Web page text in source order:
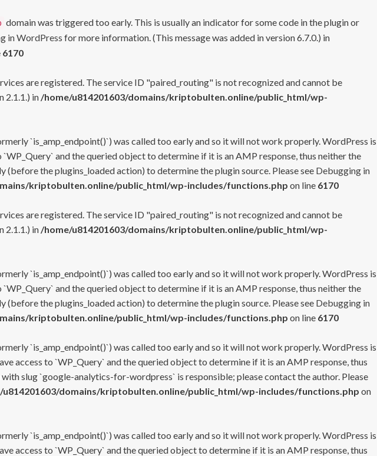
domain was triggered too early. This is usually an indicator for some code in the plugin or
in WordPress for more information. (This message was added in version 6.7.0.) in
6170
are registered. The service ID "paired_routing" is not recognized and cannot be
2.1.1.) in /home/u814201603/domains/kriptobulten.online/public_html/wp-
`is_amp_endpoint()`) was called too early and so it will not work properly. WordPress is
and the queried object to determine if it is an AMP response, thus neither the
the plugins_loaded action) to determine the plugin source. Please see Debugging in
kriptobulten.online/public_html/wp-includes/functions.php on line 6170
are registered. The service ID "paired_routing" is not recognized and cannot be
2.1.1.) in /home/u814201603/domains/kriptobulten.online/public_html/wp-
`is_amp_endpoint()`) was called too early and so it will not work properly. WordPress is
and the queried object to determine if it is an AMP response, thus neither the
the plugins_loaded action) to determine the plugin source. Please see Debugging in
kriptobulten.online/public_html/wp-includes/functions.php on line 6170
`is_amp_endpoint()`) was called too early and so it will not work properly. WordPress is
access to `WP_Query` and the queried object to determine if it is an AMP response, thus
slug `google-analytics-for-wordpress` is responsible; please contact the author. Please
u814201603/domains/kriptobulten.online/public_html/wp-includes/functions.php on
`is_amp_endpoint()`) was called too early and so it will not work properly. WordPress is
access to `WP_Query` and the queried object to determine if it is an AMP response, thus